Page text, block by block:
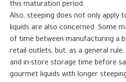
this maturation period.
Also, steeping does not only apply
liquids are also concerned. Some
of time between manufacturing a
retail outlets, but, as a general rule,
and in-store storage time before
gourmet liquids with longer